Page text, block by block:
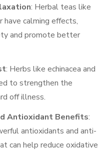
: Herbal teas like
have calming effects,
and promote better
: Herbs like echinacea and
to strengthen the
off illness.
Antioxidant Benefits:
antioxidants and anti-
can help reduce oxidative